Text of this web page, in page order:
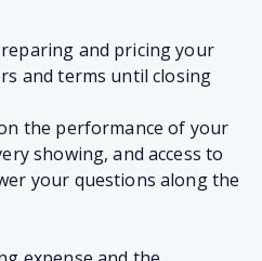
and pricing your
and terms until closing
the performance of your
showing, and access to
your questions along the